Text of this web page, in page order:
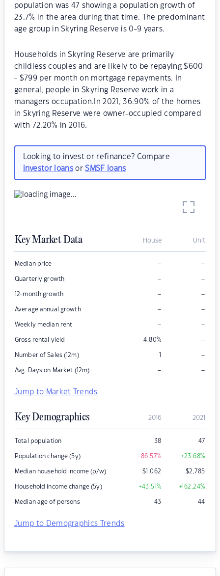
population was 47 showing a population growth of
23.7% in the area during that time. The predominant
age group in Skyring Reserve is 0-9 years.
Households in Skyring Reserve are primarily
childless couples and are likely to be repaying $600
- $799 per month on mortgage repayments. In
general, people in Skyring Reserve work in a
managers occupation.In 2021, 36.90% of the homes
in Skyring Reserve were owner-occupied compared
with 72.20% in 2016.
Looking to invest or refinance? Compare
investor loansorSMSF loans
Key Market Data House Unit
Median price – –
Quarterly growth – –
12-month growth – –
Average annual growth – –
Weekly median rent – –
Gross rental yield 4.80% –
Number of Sales (12m) 1 –
Avg. Days on Market (12m) – –
Jump to Market Trends
Key Demographics 2016 2021
Total population 38 47
Population change (5y) -86.57% +23.68%
Median household income (p/w) $1,062 $2,785
Household income change (5y) +43.51% +162.24%
Median age of persons 43 44
Jump to Demographics Trends